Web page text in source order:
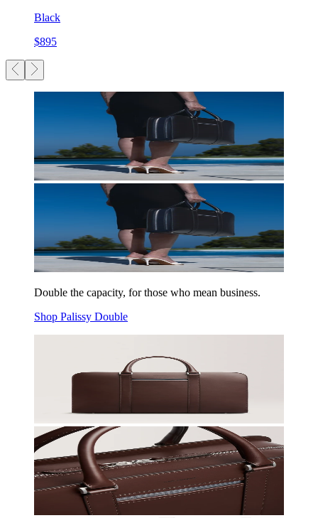
Black
$895
Double the capacity, for those who mean business.
Shop Palissy Double